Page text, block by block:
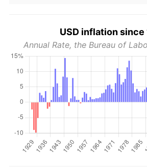
USD inflation since
Annual Rate, the Bureau of